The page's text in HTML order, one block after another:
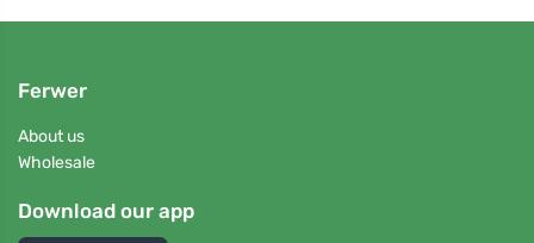
Ferwer
About us
Wholesale
Download our app